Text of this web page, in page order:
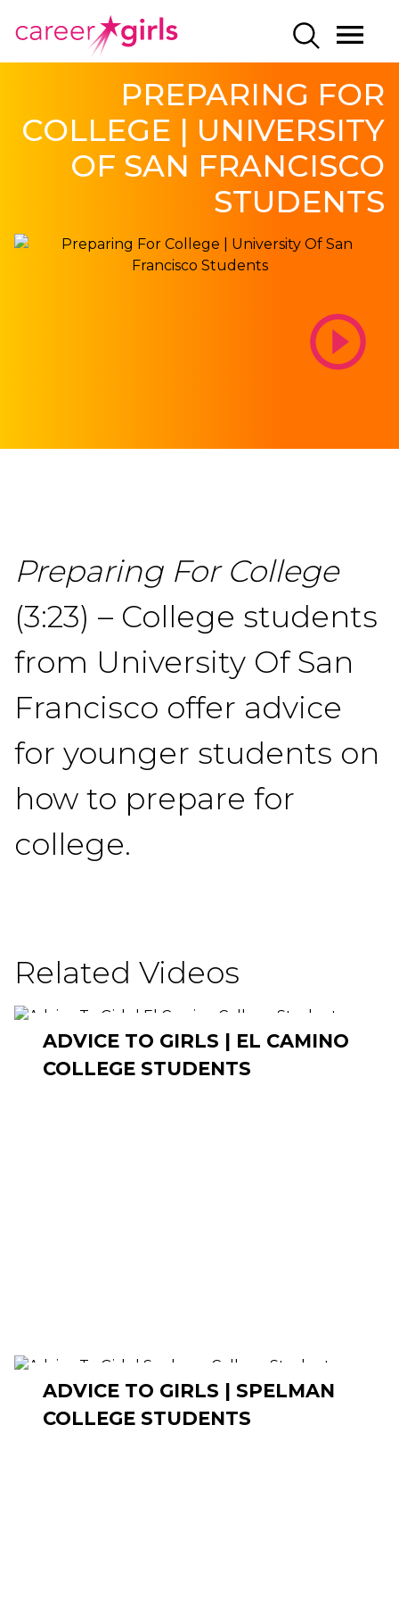
TO
MAIN
TO
MAIN
SEARCH
CAREERGIRLS
PREPARING FOR
COLLEGE | UNIVERSITY
OF SAN FRANCISCO
STUDENTS
Preparing For College
(3:23) – College students
from University Of San
Francisco offer advice
for younger students on
how to prepare for
college.
Related Videos
ADVICE TO GIRLS | EL CAMINO
COLLEGE STUDENTS
ADVICE TO GIRLS | SPELMAN
COLLEGE STUDENTS